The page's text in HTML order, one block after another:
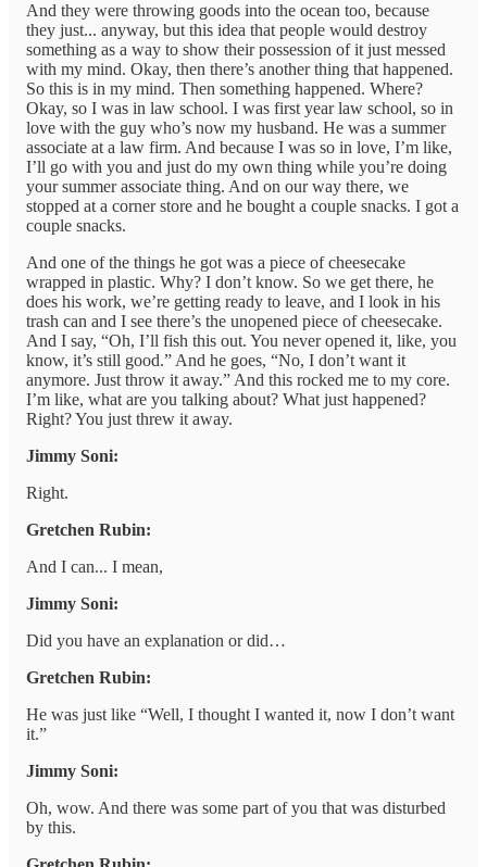
And they were throwing goods into the ocean too, because
they just... anyway, but this idea that people would destroy
something as a way to show their possession of it just messed
with my mind. Okay, then there’s another thing that happened.
So this is in my mind. Then something happened. Where?
Okay, so I was in law school. I was first year law school, so in
love with the guy who’s now my husband. He was a summer
associate at a law firm. And because I was so in love, I’m like,
I’ll go with you and just do my own thing while you’re doing
your summer associate thing. And on our way there, we
stopped at a corner store and he bought a couple snacks. I got a
couple snacks.
And one of the things he got was a piece of cheesecake
wrapped in plastic. Why? I don’t know. So we get there, he
does his work, we’re getting ready to leave, and I look in his
trash can and I see there’s the unopened piece of cheesecake.
And I say, “Oh, I’ll fish this out. You never opened it, like, you
know, it’s still good.” And he goes, “No, I don’t want it
anymore. Just throw it away.” And this rocked me to my core.
I’m like, what are you talking about? What just happened?
Right? You just threw it away.
Jimmy Soni:
Right.
Gretchen Rubin:
And I can... I mean,
Jimmy Soni:
Did you have an explanation or did…
Gretchen Rubin:
He was just like “Well, I thought I wanted it, now I don’t want
it.”
Jimmy Soni:
Oh, wow. And there was some part of you that was disturbed
by this.